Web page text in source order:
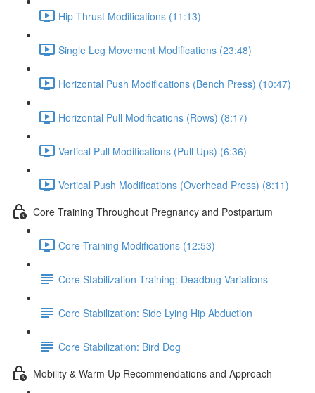
Hip Thrust Modifications (11:13)
Single Leg Movement Modifications (23:48)
Horizontal Push Modifications (Bench Press) (10:47)
Horizontal Pull Modifications (Rows) (8:17)
Vertical Pull Modifications (Pull Ups) (6:36)
Vertical Push Modifications (Overhead Press) (8:11)
Core Training Throughout Pregnancy and Postpartum
Core Training Modifications (12:53)
Core Stabilization Training: Deadbug Variations
Core Stabilization: Side Lying Hip Abduction
Core Stabilization: Bird Dog
Mobility & Warm Up Recommendations and Approach